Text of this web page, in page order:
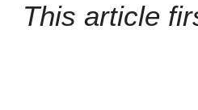
This article